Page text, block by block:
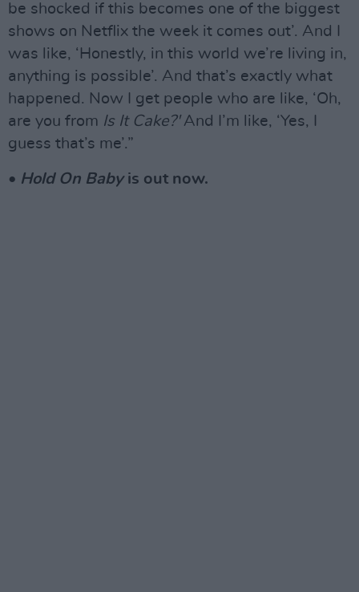
be shocked if this becomes one of the biggest
shows on Netflix the week it comes out’. And I
was like, ‘Honestly, in this world we’re living in,
anything is possible’. And that’s exactly what
happened. Now I get people who are like, ‘Oh,
are you from Is It Cake?'And I’m like, ‘Yes, I
guess that’s me’.”
• Hold On Babyis out now.